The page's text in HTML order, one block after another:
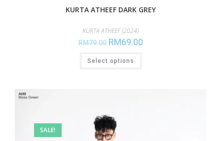
KURTA ATHEEF DARK GREY
KURTA ATHEEF (2024)
RM79.00 RM69.00
Select options
SALE!